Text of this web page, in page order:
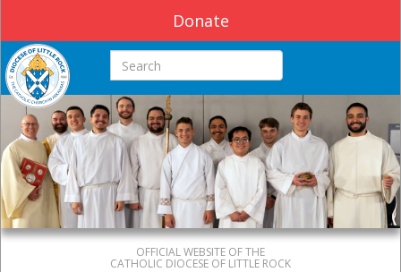
Donate
Search this site
OFFICIAL WEBSITE OF THE
CATHOLIC DIOCESE OF LITTLE ROCK